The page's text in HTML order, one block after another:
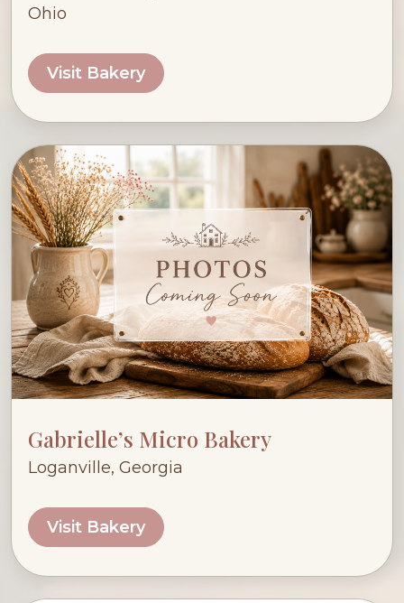
Ohio
Visit Bakery
Gabrielle’s Micro Bakery
Loganville, Georgia
Visit Bakery